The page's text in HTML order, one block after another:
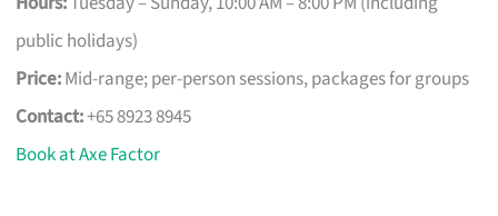
public holidays)
Price:Mid-range; per-person sessions, packages for groups
Contact:+65 8923 8945
Book at Axe Factor